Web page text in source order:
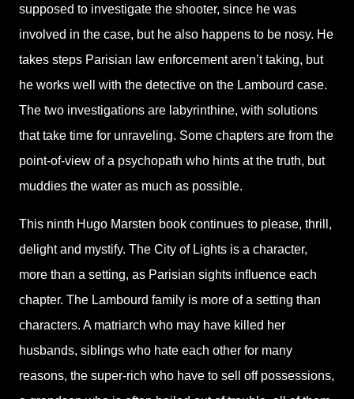
supposed to investigate the shooter, since he was
involved in the case, but he also happens to be nosy. He
takes steps Parisian law enforcement aren’t taking, but
he works well with the detective on the Lambourd case.
The two investigations are labyrinthine, with solutions
that take time for unraveling. Some chapters are from the
point-of-view of a psychopath who hints at the truth, but
muddies the water as much as possible.
This ninth Hugo Marsten book continues to please, thrill,
delight and mystify. The City of Lights is a character,
more than a setting, as Parisian sights influence each
chapter. The Lambourd family is more of a setting than
characters. A matriarch who may have killed her
husbands, siblings who hate each other for many
reasons, the super-rich who have to sell off possessions,